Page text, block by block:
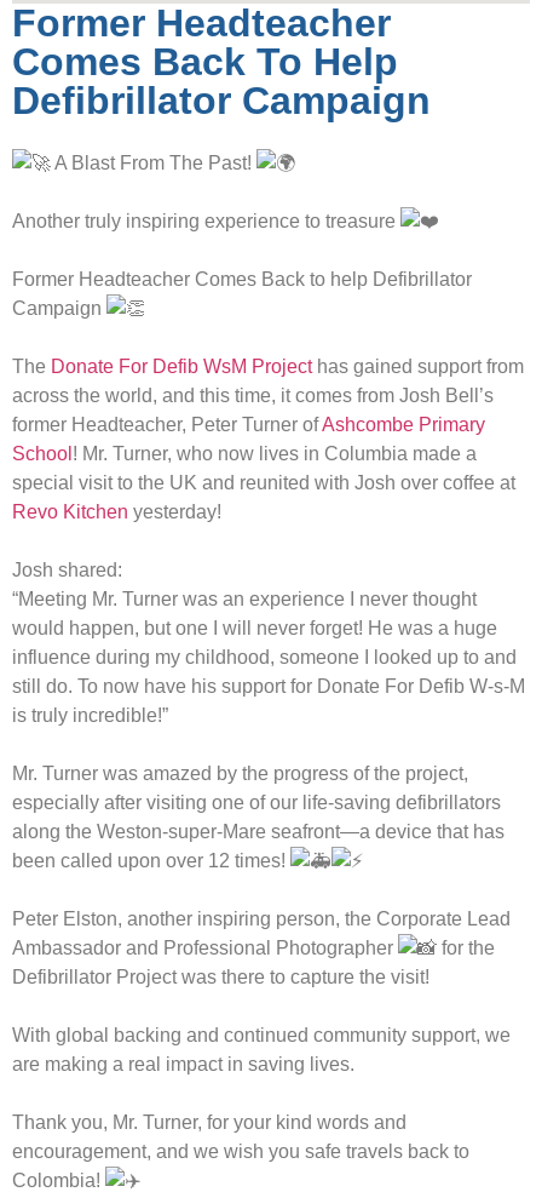
Former Headteacher
Comes Back To Help
Defibrillator Campaign
A Blast From The Past!
Another truly inspiring experience to treasure
Former Headteacher Comes Back to help Defibrillator
Campaign
The Donate For Defib WsM Projecthas gained support from
across the world, and this time, it comes from Josh Bell’s
former Headteacher, Peter Turner ofAshcombe Primary
School ! Mr. Turner, who now lives in Columbia made a
special visit to the UK and reunited with Josh over coffee at
Revo Kitchen yesterday!
Josh shared:
“Meeting Mr. Turner was an experience I never thought
would happen, but one I will never forget! He was a huge
influence during my childhood, someone I looked up to and
still do. To now have his support for Donate For Defib W-s-M
is truly incredible!”
Mr. Turner was amazed by the progress of the project,
especially after visiting one of our life-saving defibrillators
along the Weston-super-Mare seafront—a device that has
been called upon over 12 times!
Peter Elston, another inspiring person, the Corporate Lead
Ambassador and Professional Photographer
for the
Defibrillator Project was there to capture the visit!
With global backing and continued community support, we
are making a real impact in saving lives.
Thank you, Mr. Turner, for your kind words and
encouragement, and we wish you safe travels back to
Colombia!